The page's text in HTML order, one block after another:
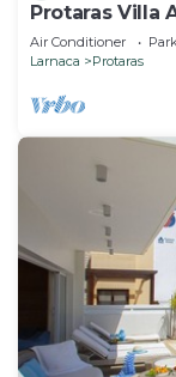
Protaras Villa
Air Conditioner
Larnaca
Protaras